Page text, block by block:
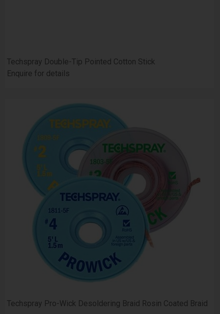
Techspray Double-Tip Pointed Cotton Stick
Enquire for details
Techspray Pro-Wick Desoldering Braid Rosin Coated Braid